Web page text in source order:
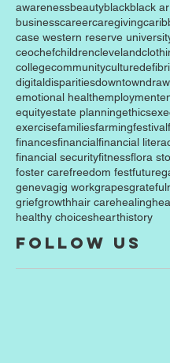
awarenessbeautyblackblack
businesscareercaregiving
case western reserve
ceochefchildrencleveland
collegecommunityculture
digitaldisparitiesdowntown
emotional healthemployment
equityestate planningethics
exercisefamiliesfarmingfestival
financesfinancialfinancial
financial securityfitnessflora
foster carefreedom festfuture
genevagig workgrapes
griefgrowthhair carehealing
healthy choiceshearthistory
Follow Us